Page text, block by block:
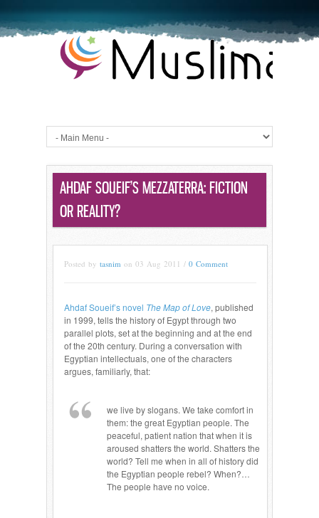
AHDAF SOUEIF’S MEZZATERRA: FICTION
OR REALITY?
Posted by tasnim on 03 Aug 2011 / 0 Comment
Ahdaf Soueif’s novel The Map of Love, published
in 1999, tells the history of Egypt through two
parallel plots, set at the beginning and at the end
of the 20th century. During a conversation with
Egyptian intellectuals, one of the characters
argues, familiarly, that:
we live by slogans. We take comfort in
them: the great Egyptian people. The
peaceful, patient nation that when it is
aroused shatters the world. Shatters the
world? Tell me when in all of history did
the Egyptian people rebel? When?…
The people have no voice.